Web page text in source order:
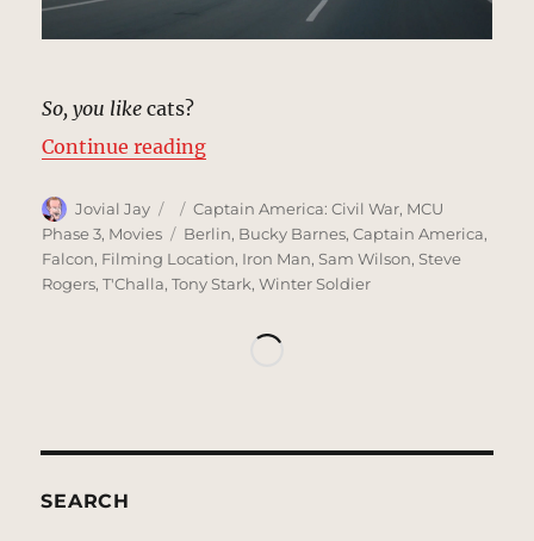
So, you likecats?
Continue reading“Convoy, Berlin | MCU: Location
Author
Jovial Jay
Posted
on
Categories
Captain America: Civil War, MCU
Phase 3, Movies Tags
Berlin, Bucky Barnes,Captain America,
Falcon, Filming Location, Iron Man,Sam Wilson,Steve
Rogers,T'Challa,Tony Stark,Winter Soldier
SEARCH